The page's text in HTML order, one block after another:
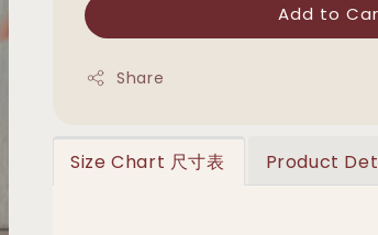
Add to
Share
Size Chart 尺寸表 Product